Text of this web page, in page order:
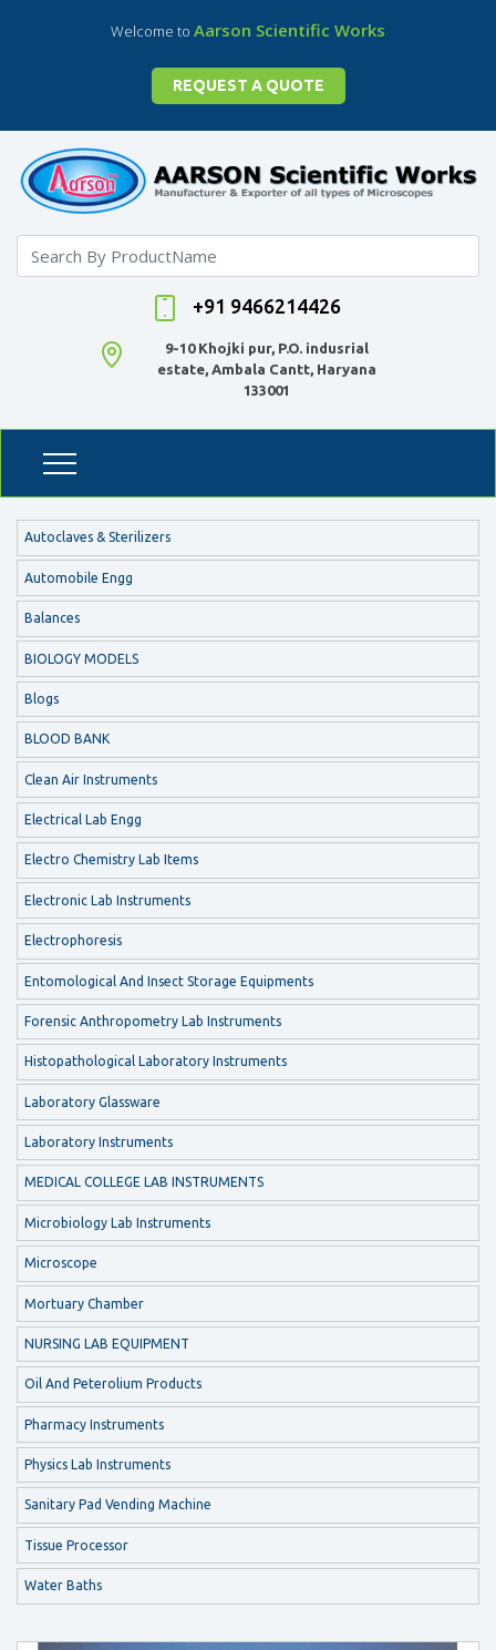
Welcome to Aarson Scientific Works
REQUEST A QUOTE
+91 9466214426
9-10 Khojki pur, P.O. indusrial
estate, Ambala Cantt, Haryana
133001
Autoclaves & Sterilizers
Automobile Engg
Balances
BIOLOGY MODELS
Blogs
BLOOD BANK
Clean Air Instruments
Electrical Lab Engg
Electro Chemistry Lab Items
Electronic Lab Instruments
Electrophoresis
Entomological And Insect Storage Equipments
Forensic Anthropometry Lab Instruments
Histopathological Laboratory Instruments
Laboratory Glassware
Laboratory Instruments
MEDICAL COLLEGE LAB INSTRUMENTS
Microbiology Lab Instruments
Microscope
Mortuary Chamber
NURSING LAB EQUIPMENT
Oil And Peterolium Products
Pharmacy Instruments
Physics Lab Instruments
Sanitary Pad Vending Machine
Tissue Processor
Water Baths